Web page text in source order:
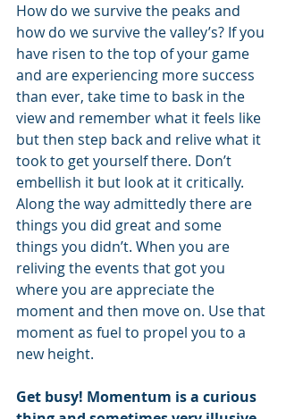
How do we survive the peaks and
how do we survive the valley’s? If you
have risen to the top of your game
and are experiencing more success
than ever, take time to bask in the
view and remember what it feels like
but then step back and relive what it
took to get yourself there. Don’t
embellish it but look at it critically.
Along the way admittedly there are
things you did great and some
things you didn’t. When you are
reliving the events that got you
where you are appreciate the
moment and then move on. Use that
moment as fuel to propel you to a
new height.
Get busy! Momentum is a curious